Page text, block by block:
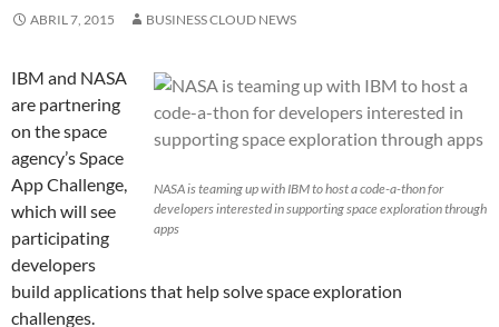
ABRIL 7, 2015 BUSINESS CLOUD NEWS
NASA is teaming up with IBM to host a code-a-thon for
developers interested in supporting space exploration through
apps
IBM and NASA
are partnering
on the space
agency’s Space
App Challenge,
which will see
participating
developers
build applications that help solve space exploration
challenges.